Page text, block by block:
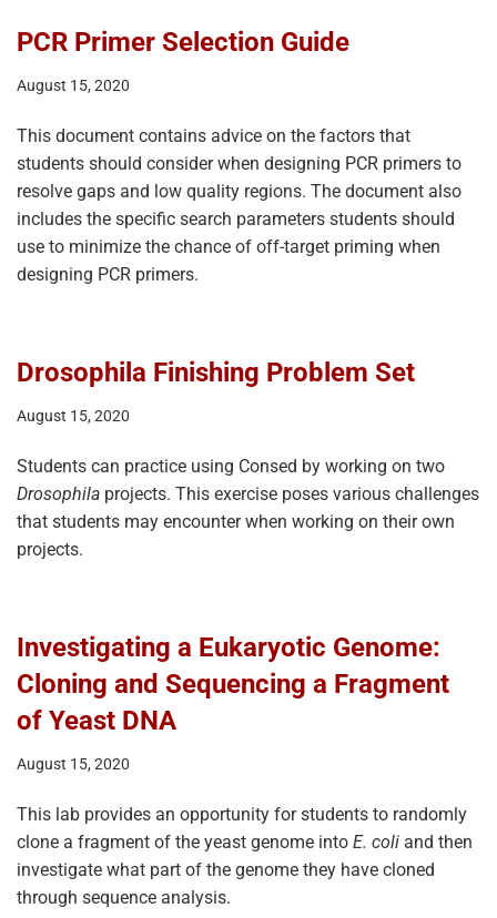
PCR Primer Selection Guide
August 15, 2020
This document contains advice on the factors that
students should consider when designing PCR primers to
resolve gaps and low quality regions. The document also
includes the specific search parameters students should
use to minimize the chance of off-target priming when
designing PCR primers.
Drosophila Finishing Problem Set
August 15, 2020
Students can practice using Consed by working on two
Drosophila projects. This exercise poses various challenges
that students may encounter when working on their own
projects.
Investigating a Eukaryotic Genome:
Cloning and Sequencing a Fragment
of Yeast DNA
August 15, 2020
This lab provides an opportunity for students to randomly
clone a fragment of the yeast genome into E. coli and then
investigate what part of the genome they have cloned
through sequence analysis.